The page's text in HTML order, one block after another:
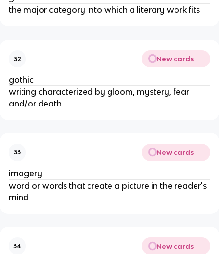
the major category into which a literary work fits
32 New cards
gothic
writing characterized by gloom, mystery, fear
and/or death
33 New cards
imagery
word or words that create a picture in the reader's
mind
34 New cards